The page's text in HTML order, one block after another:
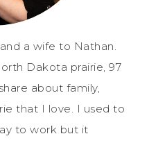
a wife to Nathan.
Dakota prairie, 97
about family,
that I love. I used to
to work but it